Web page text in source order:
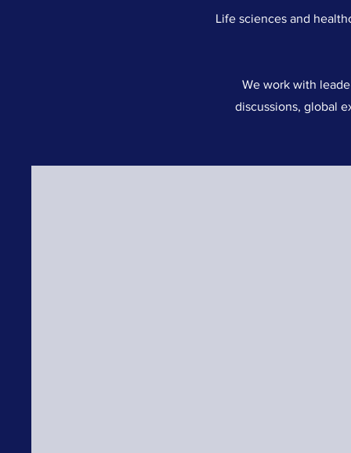
Life sciences and
We work with
discussions, global